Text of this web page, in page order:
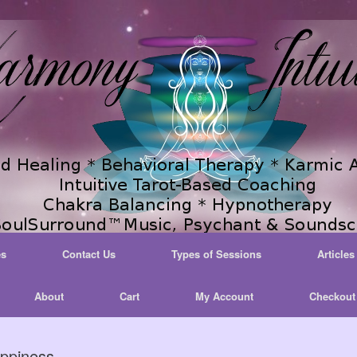
Contact Us Types of Sessions Articles
About Cart My Account Checkout